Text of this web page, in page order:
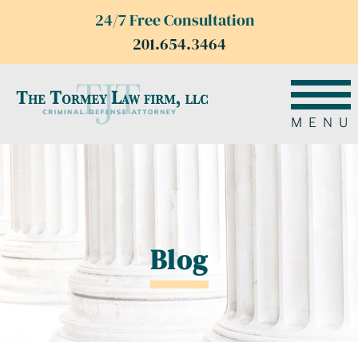
24/7 Free Consultation
201.654.3464
MENU
Blog